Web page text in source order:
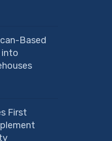
Based
into
First